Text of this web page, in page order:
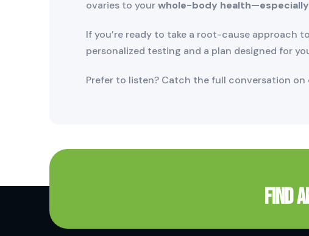
ovaries to yourwhole-body
If you’re ready to take a root-cause approach
personalized testing and a plan designed for
Prefer to listen? Catch the full conversation on
Find